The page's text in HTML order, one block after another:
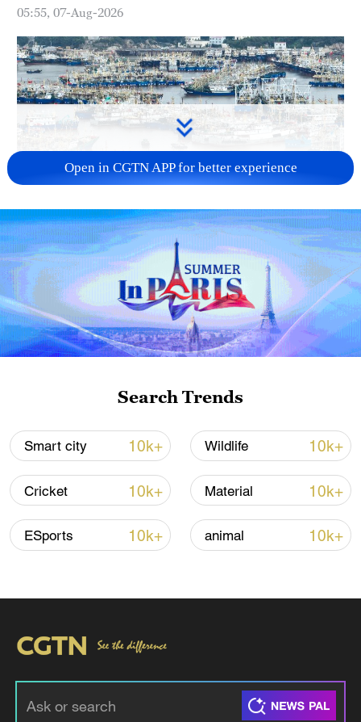
05:55, 07-Aug-2026
China steps up coordinated, tech-enabled
response to Typhoon Dolphin
05:07, 07-Aug-2026
to 6
RELATED STORIES
Open in CGTN APP for better experience
Search Trends
Smart city 10k+ Wildlife 10k+
Cricket 10k+ Material 10k+
ESports 10k+ animal 10k+